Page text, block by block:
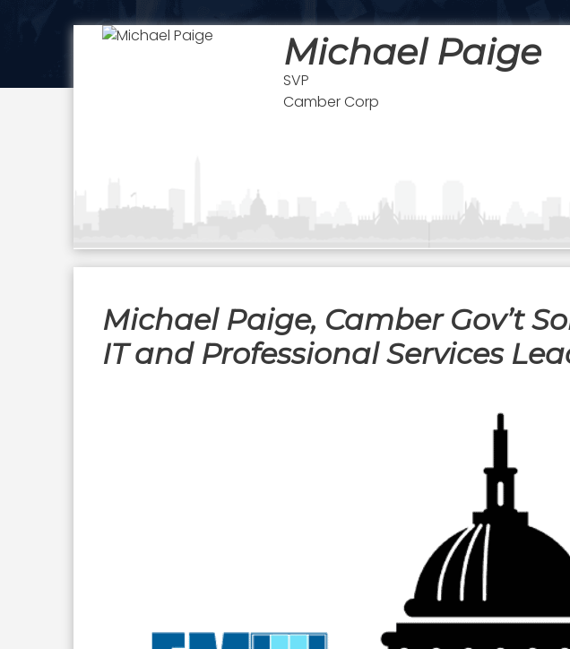
Michael Paige
SVP
Camber Corp
Michael Paige, Camber Gov’t
IT and Professional Services